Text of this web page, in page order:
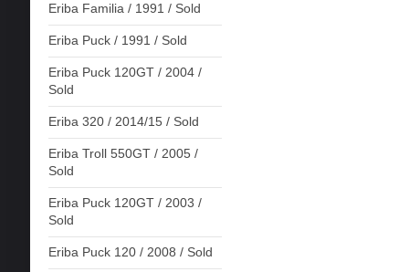
Eriba Familia / 1991 / Sold
Eriba Puck / 1991 / Sold
Eriba Puck 120GT / 2004 /
Sold
Eriba 320 / 2014/15 / Sold
Eriba Troll 550GT / 2005 /
Sold
Eriba Puck 120GT / 2003 /
Sold
Eriba Puck 120 / 2008 / Sold